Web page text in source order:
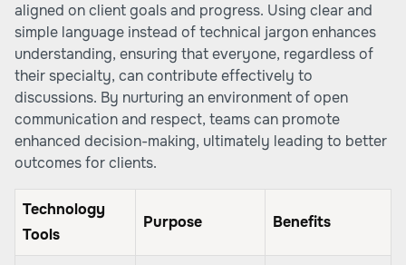
aligned on client goals and progress. Using clear and
simple language instead of technical jargon enhances
understanding, ensuring that everyone, regardless of
their specialty, can contribute effectively to
discussions. By nurturing an environment of open
communication and respect, teams can promote
enhanced decision-making, ultimately leading to better
outcomes for clients.
Technology
Tools
Purpose Benefits